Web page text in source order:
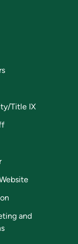
Title IX
and